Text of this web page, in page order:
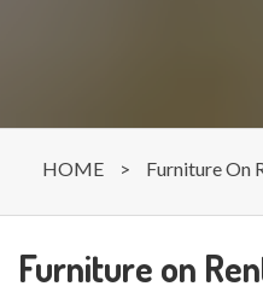
HOME > Furniture On
Furniture on